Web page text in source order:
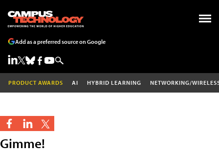
Add as a preferred source on Google
PRODUCT AWARDS AI HYBRID LEARNING NETWORKING/
Gimme!